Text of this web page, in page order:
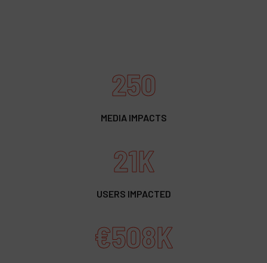
250
MEDIA IMPACTS
21K
USERS IMPACTED
€508K